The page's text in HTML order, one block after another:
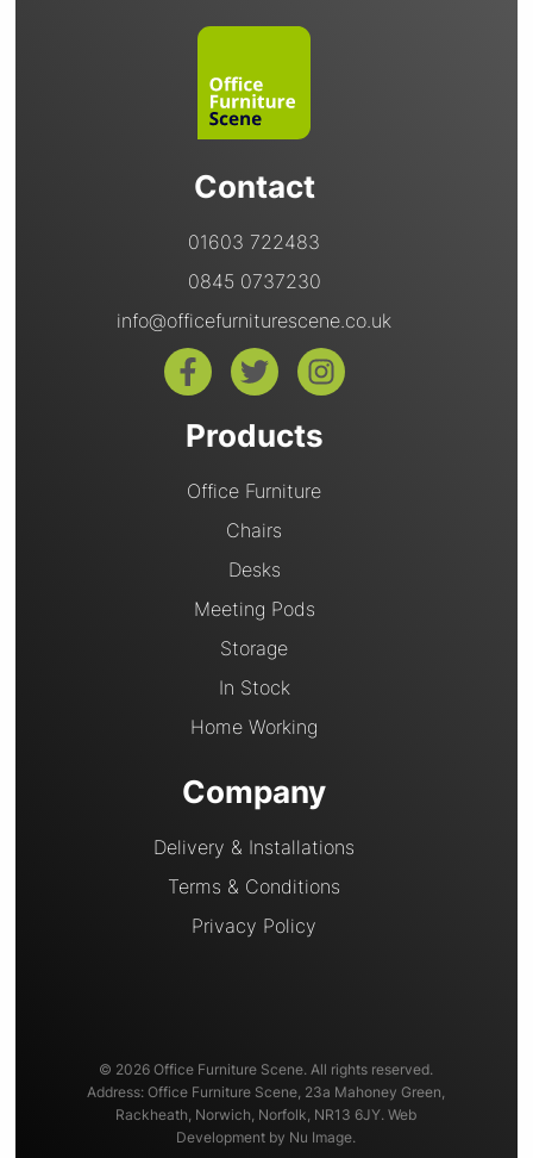
Contact
01603 722483
0845 0737230
info@officefurniturescene.co.uk
Products
Office Furniture
Chairs
Desks
Meeting Pods
Storage
In Stock
Home Working
Company
Delivery & Installations
Terms & Conditions
Privacy Policy
© 2026 Office Furniture Scene. All rights reserved.
Address: Office Furniture Scene, 23a Mahoney Green,
Rackheath, Norwich, Norfolk, NR13 6JY. Web
Development by Nu Image.